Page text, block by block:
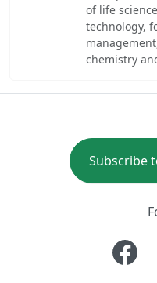
of life
technology,
chemistry
Subscribe